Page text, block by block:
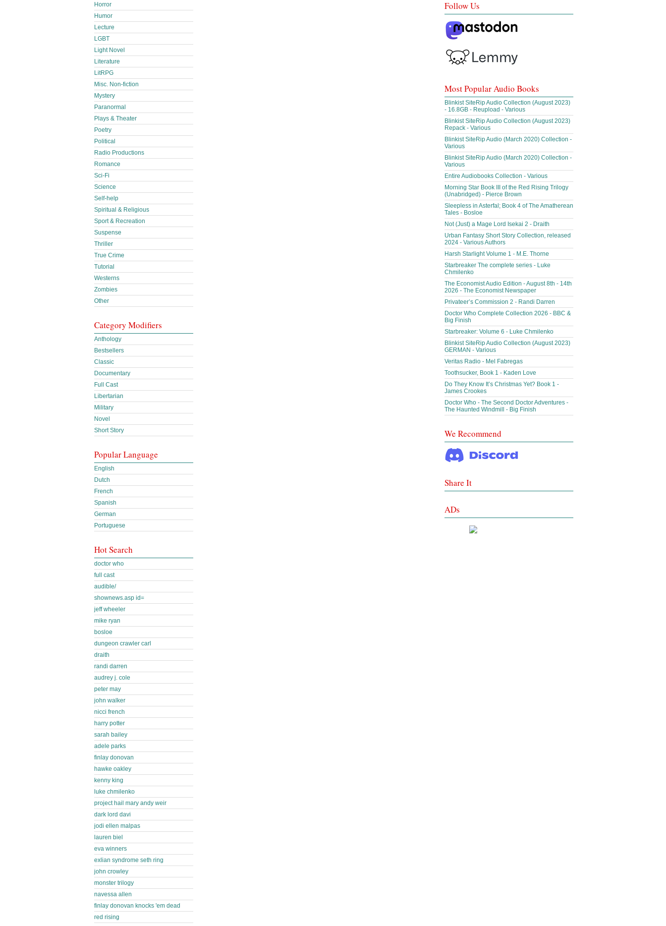
Horror
Humor
Lecture
LGBT
Light Novel
Literature
LitRPG
Misc. Non-fiction
Mystery
Paranormal
Plays & Theater
Poetry
Political
Radio Productions
Romance
Sci-Fi
Science
Self-help
Spiritual & Religious
Sport & Recreation
Suspense
Thriller
True Crime
Tutorial
Westerns
Zombies
Other
Category Modifiers
Anthology
Bestsellers
Classic
Documentary
Full Cast
Libertarian
Military
Novel
Short Story
Popular Language
English
Dutch
French
Spanish
German
Portuguese
Hot Search
doctor who
full cast
audible/
shownews.asp id=
jeff wheeler
mike ryan
bosloe
dungeon crawler carl
draith
randi darren
audrey j. cole
peter may
john walker
nicci french
harry potter
sarah bailey
adele parks
finlay donovan
hawke oakley
kenny king
luke chmilenko
project hail mary andy weir
dark lord davi
jodi ellen malpas
lauren biel
eva winners
exlian syndrome seth ring
john crowley
monster trilogy
navessa allen
finlay donovan knocks 'em dead
red rising
Follow Us
Most Popular Audio Books
Blinkist SiteRip Audio Collection (August 2023)
- 16.8GB - Reupload - Various
Blinkist SiteRip Audio Collection (August 2023)
Repack - Various
Blinkist SiteRip Audio (March 2020) Collection -
Various
Blinkist SiteRip Audio (March 2020) Collection -
Various
Entire Audiobooks Collection - Various
Morning Star Book III of the Red Rising Trilogy
(Unabridged) - Pierce Brown
Sleepless in Asterfal; Book 4 of The Amatherean
Tales - Bosloe
Not (Just) a Mage Lord Isekai 2 - Draith
Urban Fantasy Short Story Collection, released
2024 - Various Authors
Harsh Starlight Volume 1 - M.E. Thorne
Starbreaker The complete series - Luke
Chmilenko
The Economist Audio Edition - August 8th - 14th
2026 - The Economist Newspaper
Privateer’s Commission 2 - Randi Darren
Doctor Who Complete Collection 2026 - BBC &
Big Finish
Starbreaker: Volume 6 - Luke Chmilenko
Blinkist SiteRip Audio Collection (August 2023)
GERMAN - Various
Veritas Radio - Mel Fabregas
Toothsucker, Book 1 - Kaden Love
Do They Know It’s Christmas Yet? Book 1 -
James Crookes
Doctor Who - The Second Doctor Adventures -
The Haunted Windmill - Big Finish
We Recommend
Share It
ADs